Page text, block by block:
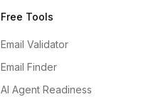
Free Tools
Email Validator
Email Finder
AI Agent Readiness